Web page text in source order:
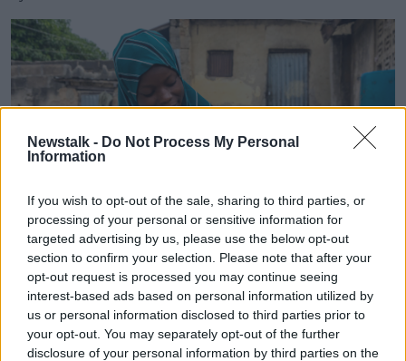
Newstalk - Do Not Process My Personal
Information
If you wish to opt-out of the sale, sharing to third parties, or
processing of your personal or sensitive information for
targeted advertising by us, please use the below opt-out
section to confirm your selection. Please note that after your
opt-out request is processed you may continue seeing
interest-based ads based on personal information utilized by
us or personal information disclosed to third parties prior to
your opt-out. You may separately opt-out of the further
disclosure of your personal information by third parties on the
Amina Mohammed with six-month-old Amina Mohammed,
who was given the novel oral polio vaccine during an
immunisation campaign in Niger in November 2021. Picture
by: UNICEF/Andrew Esiebo